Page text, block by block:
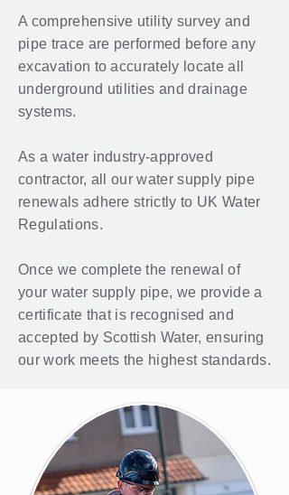
A comprehensive utility survey and
pipe trace are performed before any
excavation to accurately locate all
underground utilities and drainage
systems.
As a water industry-approved
contractor, all our water supply pipe
renewals adhere strictly to UK Water
Regulations.
Once we complete the renewal of
your water supply pipe, we provide a
certificate that is recognised and
accepted by Scottish Water, ensuring
our work meets the highest standards.